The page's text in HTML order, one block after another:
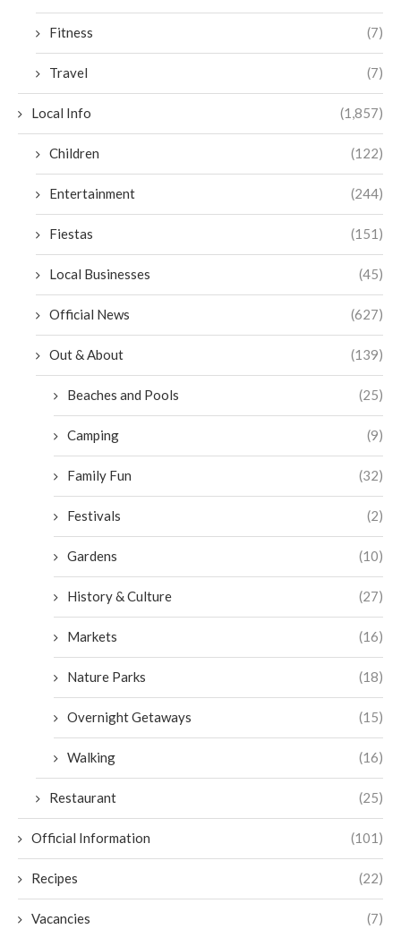
Fitness (7)
Travel (7)
Local Info (1,857)
Children (122)
Entertainment (244)
Fiestas (151)
Local Businesses (45)
Official News (627)
Out & About (139)
Beaches and Pools (25)
Camping (9)
Family Fun (32)
Festivals (2)
Gardens (10)
History & Culture (27)
Markets (16)
Nature Parks (18)
Overnight Getaways (15)
Walking (16)
Restaurant (25)
Official Information (101)
Recipes (22)
Vacancies (7)